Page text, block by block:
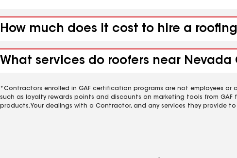
How much does it cost to hire a
What services do roofers near Nevada
*Contractors enrolled in GAF certification programs are not employees or
such as loyalty rewards points and discounts on marketing tools from
products. Your dealings with a Contractor, and any services they provide